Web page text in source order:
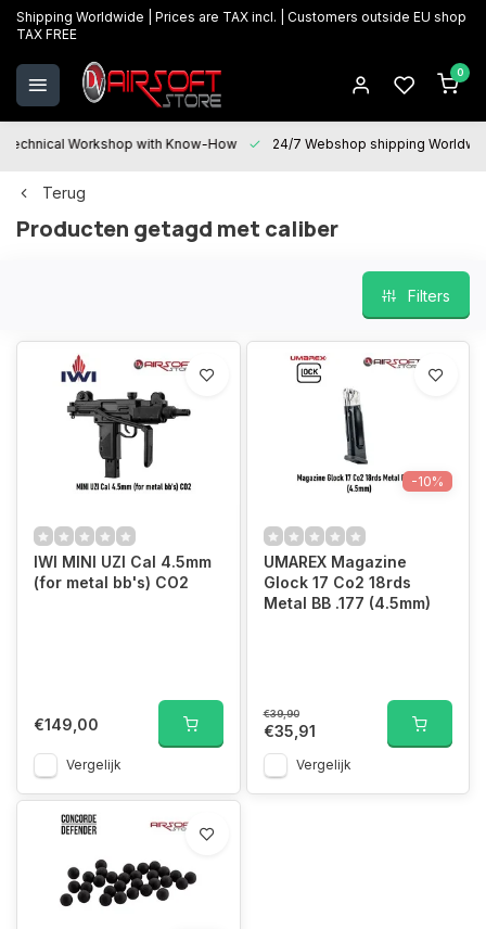
Shipping Worldwide | Prices are TAX incl. | Customers outside EU shop
TAX FREE
0
Technical Workshop with Know-How 24/7 Webshop shipping
Terug
Producten getagd met caliber
Filters
IWI MINI UZI Cal 4.5mm
(for metal bb's) CO2
€149,00
Vergelijk
-10%
UMAREX Magazine
Glock 17 Co2 18rds
Metal BB .177 (4.5mm)
€39,90
€35,91
Vergelijk